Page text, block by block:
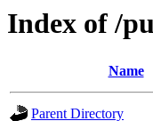
Index of /
Name
Parent Directory